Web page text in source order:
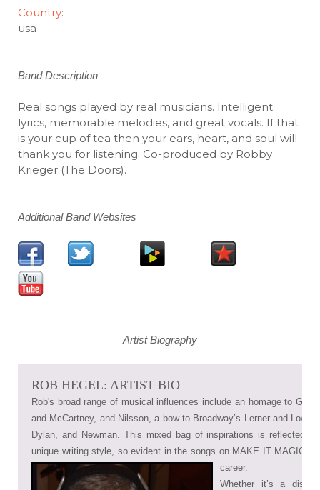
Country:
usa
Band Description
Real songs played by real musicians. Intelligent
lyrics, memorable melodies, and great vocals. If that
is your cup of tea then your ears, heart, and soul will
thank you for listening. Co-produced by Robby
Krieger (The Doors).
Additional Band Websites
Artist Biography
ROB HEGEL: ARTIST BIO
Rob's broad range of musical influences include an homage to
and McCartney, and Nilsson, a bow to Broadway’s Lerner and Lowe,
Dylan, and Newman. This mixed bag of inspirations is reflected in
unique writing style, so evident in the songs on MAKE IT MAGICAL
career.
Whether it’s a disco